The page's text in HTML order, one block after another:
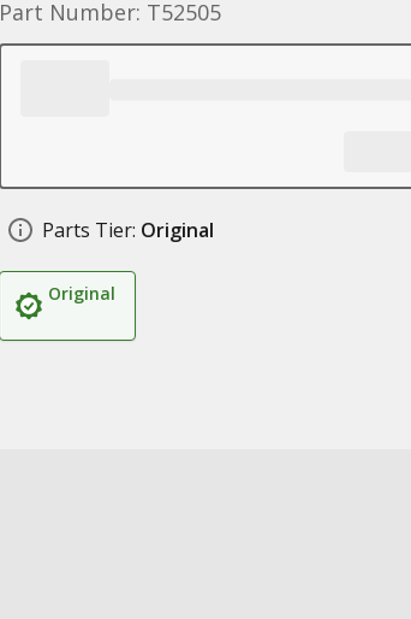
Part Number: T52505
Parts Tier: Original
Original